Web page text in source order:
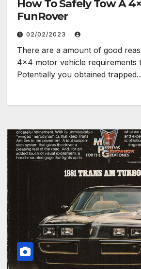
How To Safely Tow A
FunRover
02/02/2023
There are a amount of good
4×4 motor vehicle requirements
Potentially you obtained